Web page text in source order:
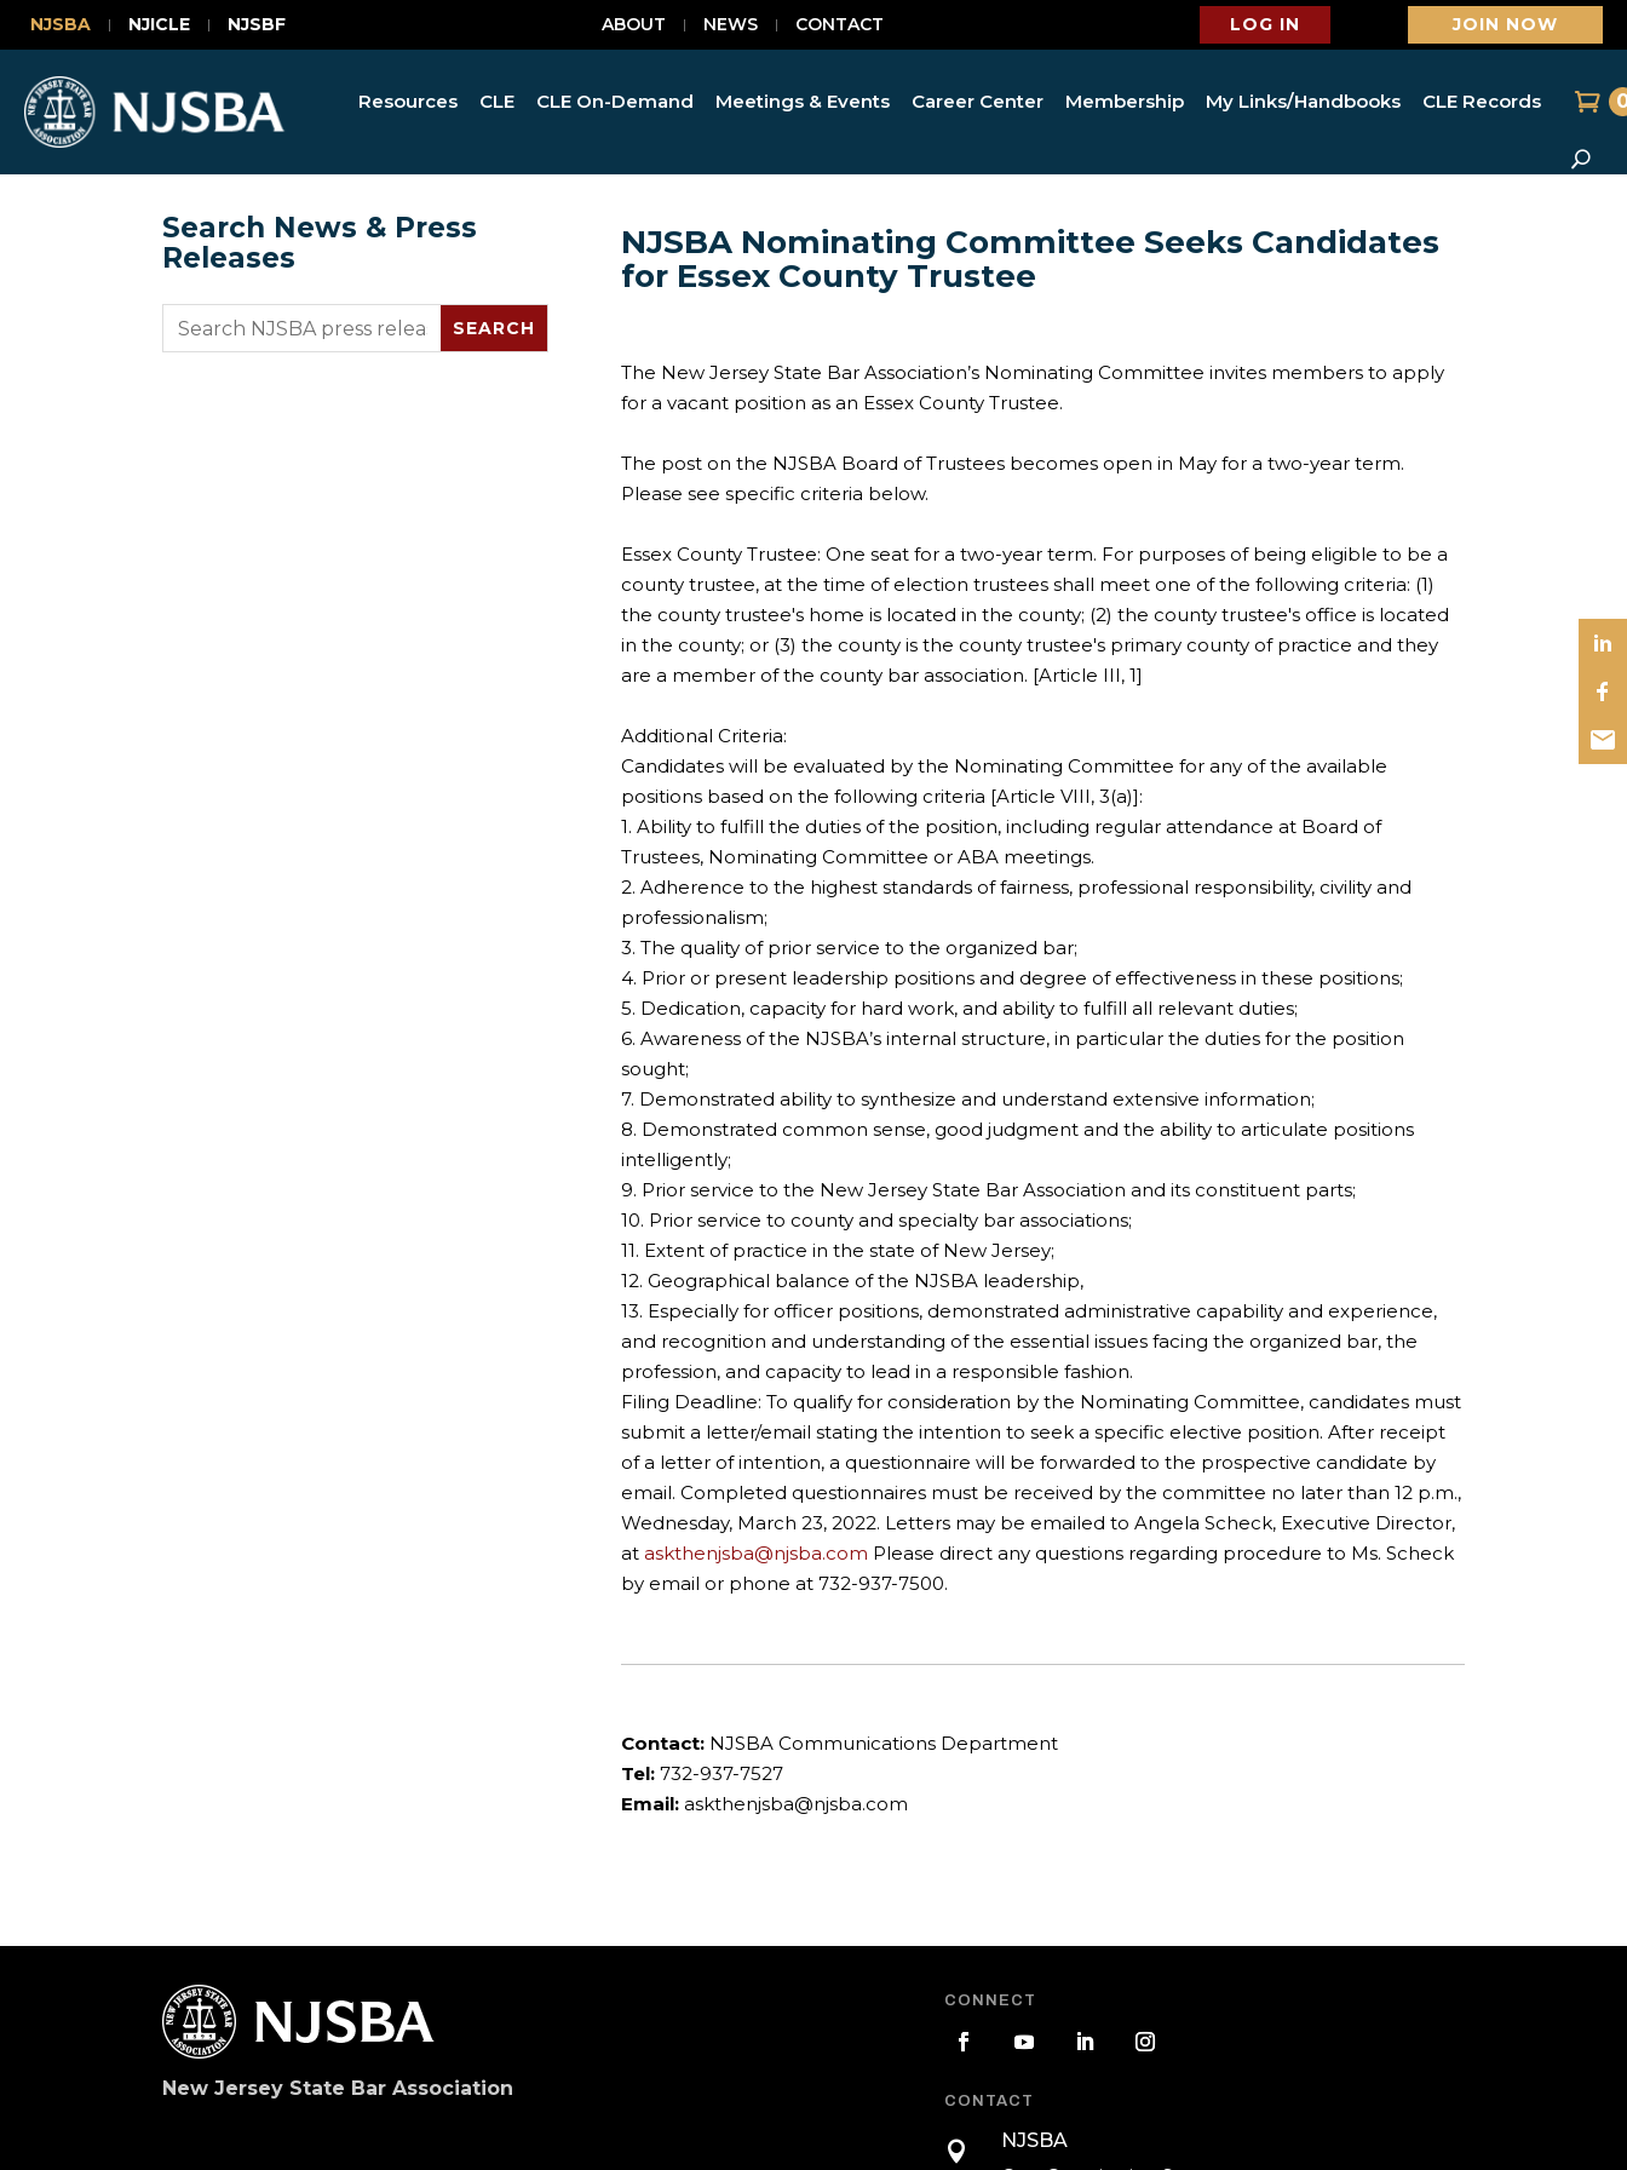
NJSBA NJICLE NJSBF ABOUT NEWS CONTACT LOG IN JOIN NOW
Resources CLE CLE On-Demand Meetings & Events Career Center Membership My Links/Handbooks CLE Records
Search News & Press
Releases
NJSBA Nominating Committee Seeks Candidates
for Essex County Trustee
The New Jersey State Bar Association’s Nominating Committee invites members to apply
for a vacant position as an Essex County Trustee.
The post on the NJSBA Board of Trustees becomes open in May for a two-year term.
Please see specific criteria below.
Essex County Trustee: One seat for a two-year term. For purposes of being eligible to be a
county trustee, at the time of election trustees shall meet one of the following criteria: (1)
the county trustee's home is located in the county; (2) the county trustee's office is located
in the county; or (3) the county is the county trustee's primary county of practice and they
are a member of the county bar association. [Article III, 1]
Additional Criteria:
Candidates will be evaluated by the Nominating Committee for any of the available
positions based on the following criteria [Article VIII, 3(a)]:
1. Ability to fulfill the duties of the position, including regular attendance at Board of
Trustees, Nominating Committee or ABA meetings.
2. Adherence to the highest standards of fairness, professional responsibility, civility and
professionalism;
3. The quality of prior service to the organized bar;
4. Prior or present leadership positions and degree of effectiveness in these positions;
5. Dedication, capacity for hard work, and ability to fulfill all relevant duties;
6. Awareness of the NJSBA’s internal structure, in particular the duties for the position
sought;
7. Demonstrated ability to synthesize and understand extensive information;
8. Demonstrated common sense, good judgment and the ability to articulate positions
intelligently;
9. Prior service to the New Jersey State Bar Association and its constituent parts;
10. Prior service to county and specialty bar associations;
11. Extent of practice in the state of New Jersey;
12. Geographical balance of the NJSBA leadership,
13. Especially for officer positions, demonstrated administrative capability and experience,
and recognition and understanding of the essential issues facing the organized bar, the
profession, and capacity to lead in a responsible fashion.
Filing Deadline: To qualify for consideration by the Nominating Committee, candidates must
submit a letter/email stating the intention to seek a specific elective position. After receipt
of a letter of intention, a questionnaire will be forwarded to the prospective candidate by
email. Completed questionnaires must be received by the committee no later than 12 p.m.,
Wednesday, March 23, 2022. Letters may be emailed to Angela Scheck, Executive Director,
at askthenjsba@njsba.com Please direct any questions regarding procedure to Ms. Scheck
by email or phone at 732-937-7500.
Contact:NJSBA Communications Department
Tel:732-937-7527
Email: askthenjsba@njsba.com
New Jersey State Bar Association
CONNECT
CONTACT

NJSBA